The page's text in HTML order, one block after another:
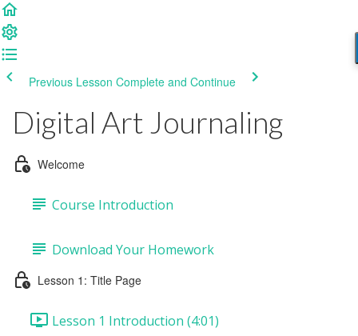
Previous Lesson Complete and Continue
Digital Art Journaling
Welcome
Course Introduction
Download Your Homework
Lesson 1: Title Page
Lesson 1 Introduction (4:01)